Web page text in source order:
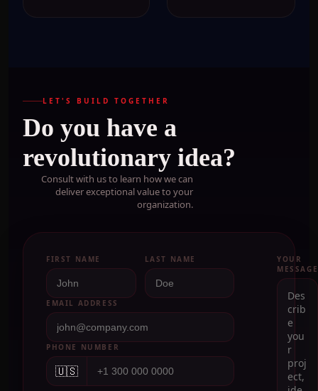
LET'S BUILD TOGETHER
Do you have a
revolutionary idea?
Consult with us to learn how we can
deliver exceptional value to your
organization.
FIRST NAME LAST NAME
EMAIL ADDRESS
PHONE NUMBER
🇺🇸
YOUR
MESSAGE